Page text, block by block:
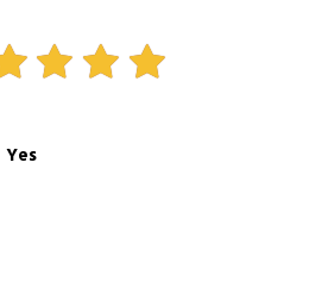
Yes